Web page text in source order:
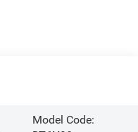
Model Code: